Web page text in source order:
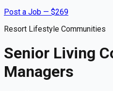
Post a Job — $269
Resort Lifestyle Communities
Senior Living
Managers